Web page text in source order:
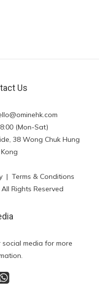
Us
(Mon-Sat)
38 Wong Chuk Hung
| Terms & Conditions
Rights Reserved
media for more